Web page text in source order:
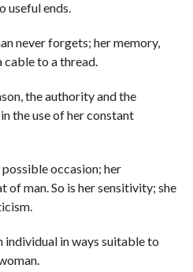
ends.
never forgets; her memory,
cable to a thread.
the authority and the
the use of her constant
occasion; her
man. So is her sensitivity; she
individual in ways suitable to